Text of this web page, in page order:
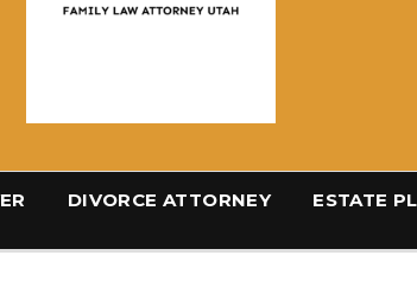
DIVORCE ATTORNEY ESTATE